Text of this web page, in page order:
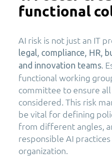
functional
AI risk is not just an IT
legal, compliance, HR,
and innovation teams.
functional working
committee to ensure
considered. This risk
be vital for defining
from different angles,
responsible AI
organization.